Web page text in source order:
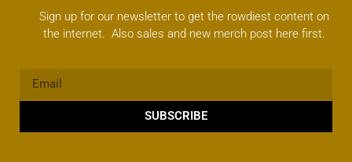
Sign up for our newsletter to get the rowdiest content on
the internet. Also sales and new merch post here first.
SUBSCRIBE